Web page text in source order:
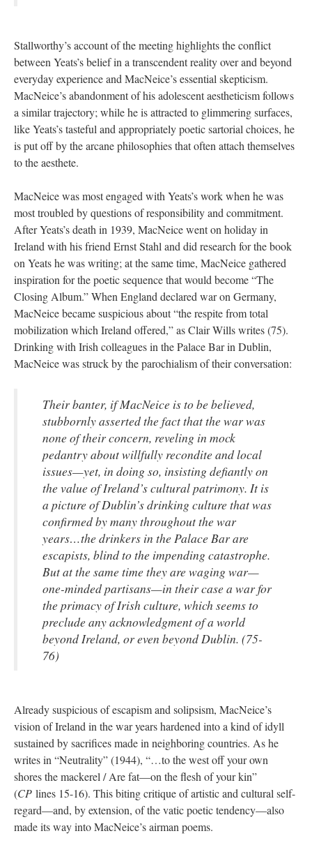
Stallworthy’s account of the meeting highlights the conflict
between Yeats’s belief in a transcendent reality over and beyond
everyday experience and MacNeice’s essential skepticism.
MacNeice’s abandonment of his adolescent aestheticism follows
a similar trajectory; while he is attracted to glimmering surfaces,
like Yeats’s tasteful and appropriately poetic sartorial choices, he
is put off by the arcane philosophies that often attach themselves
to the aesthete.
MacNeice was most engaged with Yeats’s work when he was
most troubled by questions of responsibility and commitment.
After Yeats’s death in 1939, MacNeice went on holiday in
Ireland with his friend Ernst Stahl and did research for the book
on Yeats he was writing; at the same time, MacNeice gathered
inspiration for the poetic sequence that would become “The
Closing Album.” When England declared war on Germany,
MacNeice became suspicious about “the respite from total
mobilization which Ireland offered,” as Clair Willswrites (75).
Drinking with Irish colleagues in the Palace Bar in Dublin,
MacNeice was struck by the parochialism of their conversation:
Their banter, if MacNeice is to be believed,
stubbornly asserted the fact that the war was
none of their concern, reveling in mock
pedantry about willfully recondite and local
issues—yet, in doing so, insisting defiantly on
the value of Ireland’s cultural patrimony. It is
a picture of Dublin’s drinking culture that was
confirmed by many throughout the war
years…the drinkers in the Palace Bar are
escapists, blind to the impending catastrophe.
But at the same time they are waging war—
one-minded partisans—in their case a war for
the primacy of Irish culture, which seems to
preclude any acknowledgment of a world
beyond Ireland, or even beyond Dublin. (75-
76)
Already suspicious of escapism and solipsism, MacNeice’s
vision of Ireland in the war years hardened into a kind of idyll
sustained by sacrifices made in neighboring countries. As he
writes in “Neutrality” (1944), “…to the west off your own
shores the mackerel / Are fat—on the flesh of your kin”
(CP lines 15-16). This biting critique of artistic and cultural self-
regard—and, by extension, of the vatic poetic tendency—also
made its way into MacNeice’s airman poems.